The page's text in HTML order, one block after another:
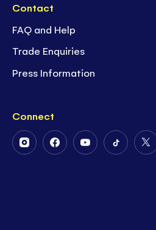
Contact
FAQ and Help
Trade Enquiries
Press Information
Connect
FollowFollowFollowFollow